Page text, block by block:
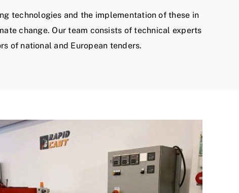
technologies and the implementation of these in
change. Our team consists of technical experts
of national and European tenders.